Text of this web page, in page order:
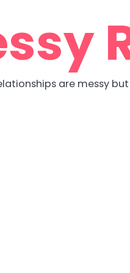
are messy